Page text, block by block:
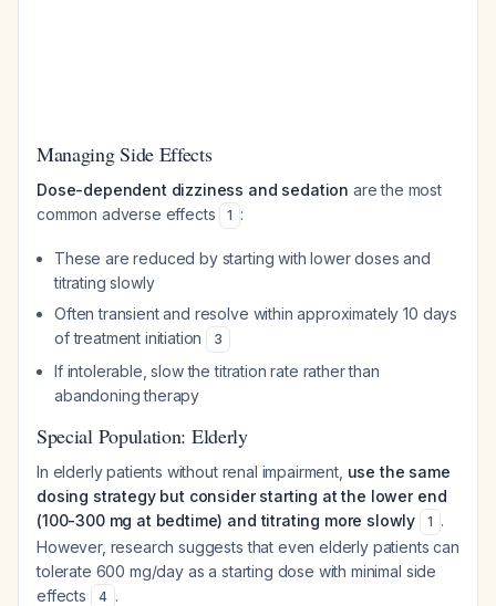
Managing Side Effects
Dose-dependent dizziness and sedation are the most
common adverse effects
1 :
These are reduced by starting with lower doses and
titrating slowly
Often transient and resolve within approximately 10 days
of treatment initiation
3
If intolerable, slow the titration rate rather than
abandoning therapy
Special Population: Elderly
In elderly patients without renal impairment, use the same
dosing strategy but consider starting at the lower end
(100-300 mg at bedtime) and titrating more slowly
1 .
However, research suggests that even elderly patients can
tolerate 600 mg/day as a starting dose with minimal side
effects
4 .